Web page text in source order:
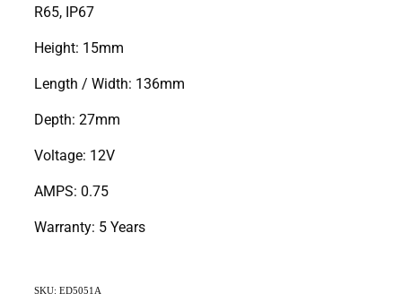
R65, IP67
Height: 15mm
Length / Width: 136mm
Depth: 27mm
Voltage: 12V
AMPS: 0.75
Warranty: 5 Years
SKU: ED5051A